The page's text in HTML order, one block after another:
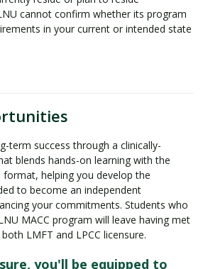
cannot confirm whether its program
in your current or intended state
term success through a clinically-
blends hands-on learning with the
helping you develop the
to become an independent
your commitments. Students who
MACC program will leave having met
LMFT and LPCC licensure.
you'll be equipped to